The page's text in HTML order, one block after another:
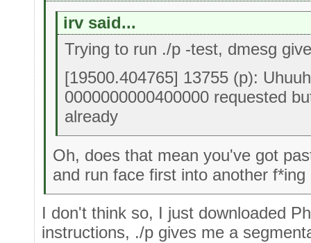
irv said...
Trying to run ./p -test, dmesg
[19500.404765] 13755 (p):
0000000000400000 requested
already
Oh, does that mean you've got
and run face first into another f*ing
I don't think so, I just downloaded
instructions, ./p gives me a